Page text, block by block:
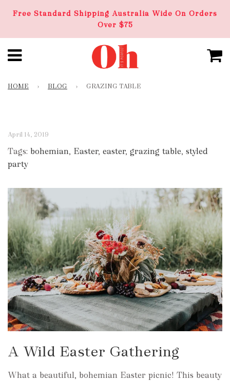
Free Standard Shipping Australia Wide On Orders
Over $75
HOME › BLOG › GRAZING TABLE
April 14, 2019
Tags: bohemian, Easter, easter, grazing table, styled
party
A Wild Easter Gathering
What a beautiful, bohemian Easter picnic! This beauty